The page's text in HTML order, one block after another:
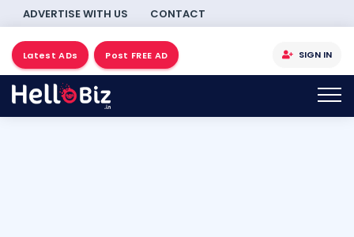
ADVERTISE WITH US CONTACT
Latest ADs Post FREE AD SIGN IN